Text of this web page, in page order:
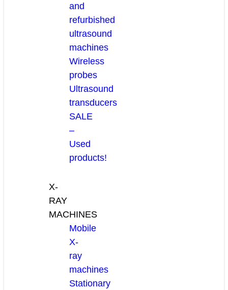
and
refurbished
ultrasound
machines
Wireless
probes
Ultrasound
transducers
SALE
–
Used
products!
X-
RAY
MACHINES
Mobile
X-
ray
machines
Stationary